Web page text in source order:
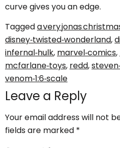
curve gives you an edge.
Taggeda very jonas
disney‑twisted‑wonderland,
infernal‑hulk, marvel‑comics,
mcfarlane‑toys, redd,
venom‑1:6‑scale
Leave a Reply
Your email address will not
fields are marked *